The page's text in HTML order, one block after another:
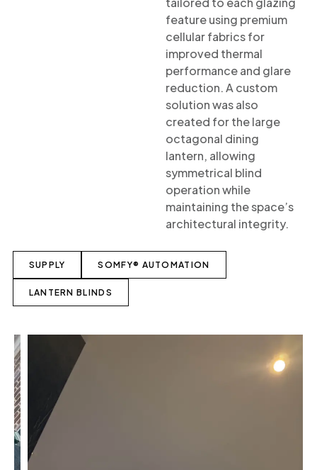
feature using premium
cellular fabrics for
improved thermal
performance and glare
reduction. A custom
solution was also
created for the large
octagonal dining
lantern, allowing
symmetrical blind
operation while
maintaining the space’s
architectural integrity.
SUPPLY SOMFY® AUTOMATION
LANTERN BLINDS